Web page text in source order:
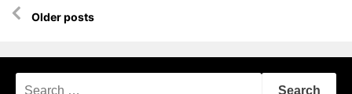
navigation
Older posts